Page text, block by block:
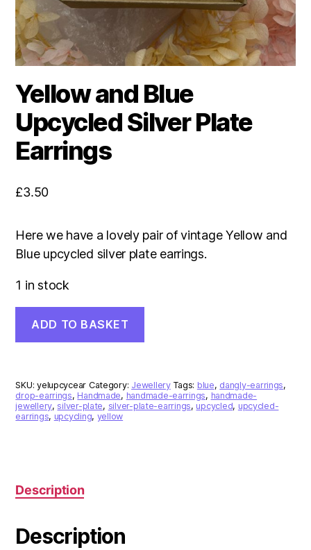
Yellow and Blue
Upcycled Silver Plate
Earrings
£3.50
Here we have a lovely pair of vintage Yellow and
Blue upcycled silver plate earrings.
1 in stock
and
Blue
Plate
Earrings
quantity
ADD TO BASKET
SKU:yelupcycear Category: Jewellery Tags: blue, dangly-earrings,
drop-earrings, Handmade, handmade-earrings, handmade-
jewellery,silver-plate, silver-plate-earrings, upcycled, upcycled-
earrings, upcycling, yellow
Description
Description